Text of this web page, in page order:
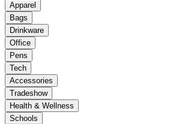
Apparel
Bags
Drinkware
Office
Pens
Tech
Accessories
Tradeshow
Health & Wellness
Schools